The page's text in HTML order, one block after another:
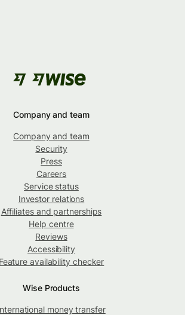
Company and team
Company and team
Security
Press
Careers
Service status
Investor relations
Affiliates and partnerships
Help centre
Reviews
Accessibility
Feature availability checker
Wise Products
money transfer